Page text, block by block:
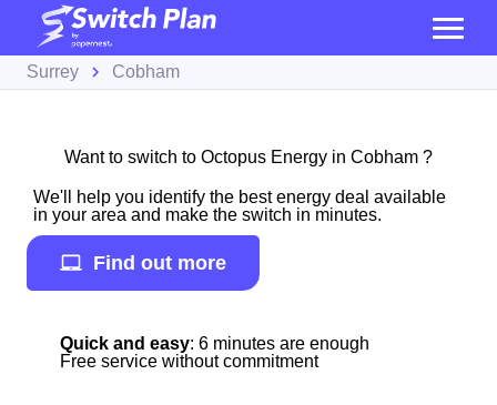
Surrey Cobham
Want to switch to Octopus Energy in Cobham ?
We'll help you identify the best energy deal available
in your area and make the switch in minutes.
Find out more
Quick and easy: 6 minutes are enough
Free service without commitment